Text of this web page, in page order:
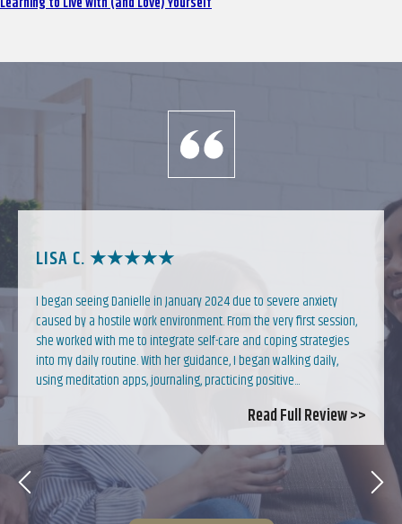
LISA C. ★★★★★
I began seeing Danielle in January 2024 due to severe anxiety
caused by a hostile work environment. From the very first session,
she worked with me to integrate self-care and coping strategies
into my daily routine. With her guidance, I began walking daily,
using meditation apps, journaling, practicing positive...
Read Full Review >>